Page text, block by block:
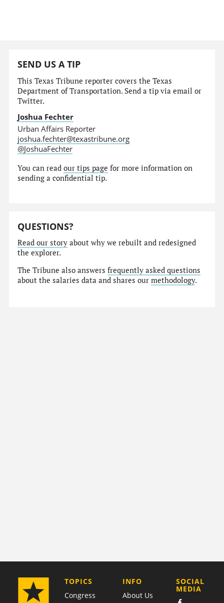
SEND US A TIP
This Texas Tribune reporter covers the Texas
Department of Transportation. Send a tip via email or
Twitter.
Joshua Fechter
Urban Affairs Reporter
joshua.fechter@texastribune.org
@JoshuaFechter
You can readour tips page for more information on
sending a confidential tip.
QUESTIONS?
Read our story about why we rebuilt and redesigned
the explorer.
The Tribune also answersfrequently asked questions
about the salaries data and shares ourmethodology.
TOPICS
Congress
COMPANY
INFO
About Us
SOCIAL
MEDIA